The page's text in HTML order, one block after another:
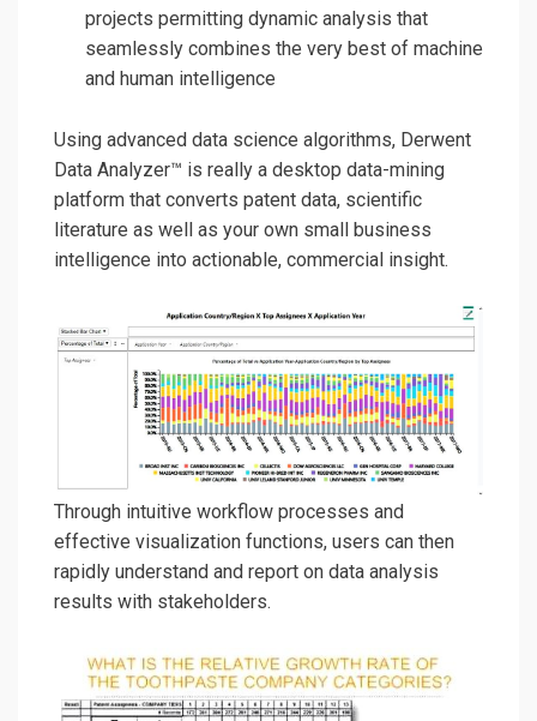
projects permitting dynamic analysis that
seamlessly combines the very best of machine
and human intelligence
Using advanced data science algorithms, Derwent
Data Analyzer™ is really a desktop data-mining
platform that converts patent data, scientific
literature as well as your own small business
intelligence into actionable, commercial insight.
Through intuitive workflow processes and
effective visualization functions, users can then
rapidly understand and report on data analysis
results with stakeholders.